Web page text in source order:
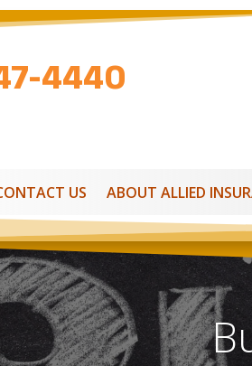
4440
US ABOUT ALLIED